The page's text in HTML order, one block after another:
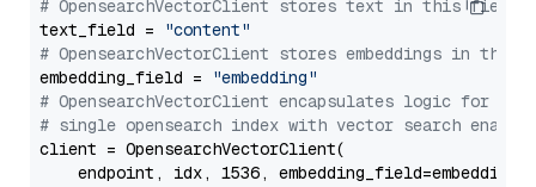
# OpensearchVectorClient stores text in this field
text_field =
"content"
# OpensearchVectorClient stores embeddings in
embedding_field =
"embedding"
# OpensearchVectorClient encapsulates logic for a
# single opensearch index with vector search enabled
client = OpensearchVectorClient(
endpoint, idx, 1536,